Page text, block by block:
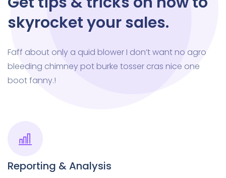
skyrocket your sales.
Faff about only a quid blower I don’t want no agro
bleeding chimney pot burke tosser cras nice one
boot fanny.!
Reporting & Analysis